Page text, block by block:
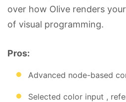
over how Olive renders
of visual programming.
Pros:
Advanced node-based
Selected color input ,